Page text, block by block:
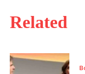
Related